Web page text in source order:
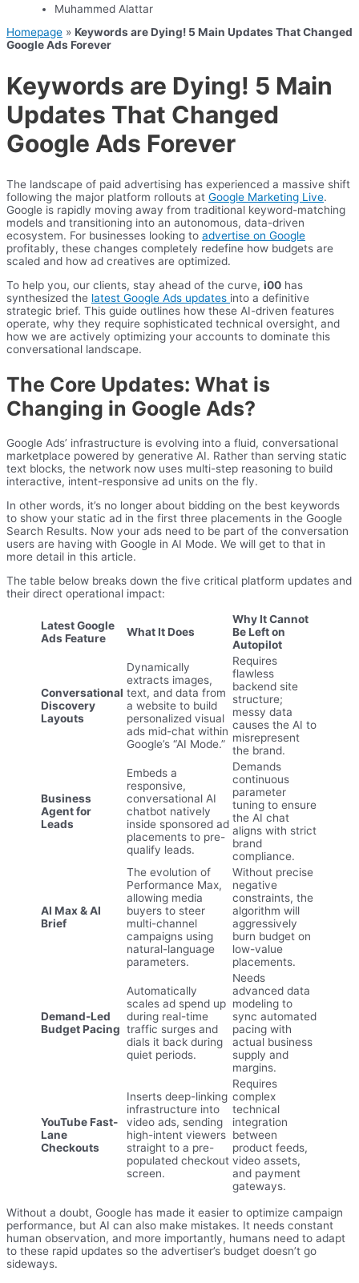
Muhammed Alattar
Homepage » Keywords are Dying! 5 Main Updates That Changed
Google Ads Forever
Keywords are Dying! 5 Main
Updates That Changed
Google Ads Forever
The landscape of paid advertising has experienced a massive shift
following the major platform rollouts at Google Marketing Live.
Google is rapidly moving away from traditional keyword-matching
models and transitioning into an autonomous, data-driven
ecosystem. For businesses looking to advertise on Google
profitably, these changes completely redefine how budgets are
scaled and how ad creatives are optimized.
To help you, our clients, stay ahead of the curve, i00 has
synthesized the latest Google Ads updates into a definitive
strategic brief. This guide outlines how these AI-driven features
operate, why they require sophisticated technical oversight, and
how we are actively optimizing your accounts to dominate this
conversational landscape.
The Core Updates: What is
Changing in Google Ads?
Google Ads’ infrastructure is evolving into a fluid, conversational
marketplace powered by generative AI. Rather than serving static
text blocks, the network now uses multi-step reasoning to build
interactive, intent-responsive ad units on the fly.
In other words, it’s no longer about bidding on the best keywords
to show your static ad in the first three placements in the Google
Search Results. Now your ads need to be part of the conversation
users are having with Google in AI Mode. We will get to that in
more detail in this article.
The table below breaks down the five critical platform updates and
their direct operational impact:
Latest Google
Ads Feature
What It Does
Why It Cannot
Be Left on
Autopilot
Conversational
Discovery
Layouts
Dynamically
extracts images,
text, and data from
a website to build
personalized visual
ads mid-chat within
Google’s “AI Mode.”
Requires
flawless
backend site
structure;
messy data
causes the AI to
misrepresent
the brand.
Business
Agent for
Leads
Embeds a
responsive,
conversational AI
chatbot natively
inside sponsored ad
placements to pre-
qualify leads.
Demands
continuous
parameter
tuning to ensure
the AI chat
aligns with strict
brand
compliance.
AI Max & AI
Brief
The evolution of
Performance Max,
allowing media
buyers to steer
multi-channel
campaigns using
natural-language
parameters.
Without precise
negative
constraints, the
algorithm will
aggressively
burn budget on
low-value
placements.
Demand-Led
Budget Pacing
Automatically
scales ad spend up
during real-time
traffic surges and
dials it back during
quiet periods.
Needs
advanced data
modeling to
sync automated
pacing with
actual business
supply and
margins.
YouTube Fast-
Lane
Checkouts
Inserts deep-linking
infrastructure into
video ads, sending
high-intent viewers
straight to a pre-
populated checkout
screen.
Requires
complex
technical
integration
between
product feeds,
video assets,
and payment
gateways.
Without a doubt, Google has made it easier to optimize campaign
performance, but AI can also make mistakes. It needs constant
human observation, and more importantly, humans need to adapt
to these rapid updates so the advertiser’s budget doesn’t go
sideways.